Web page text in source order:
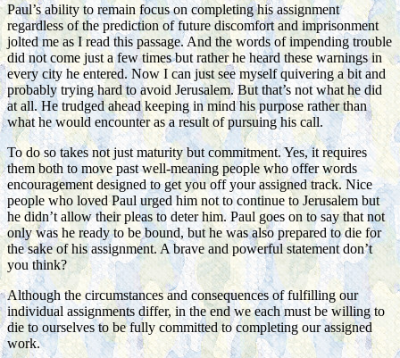
Paul’s ability to remain focus on completing his assignment
regardless of the prediction of future discomfort and imprisonment
jolted me as I read this passage. And the words of impending trouble
did not come just a few times but rather he heard these warnings in
every city he entered. Now I can just see myself quivering a bit and
probably trying hard to avoid Jerusalem. But that’s not what he did
at all. He trudged ahead keeping in mind his purpose rather than
what he would encounter as a result of pursuing his call.
To do so takes not just maturity but commitment. Yes, it requires
them both to move past well-meaning people who offer words
encouragement designed to get you off your assigned track. Nice
people who loved Paul urged him not to continue to Jerusalem but
he didn’t allow their pleas to deter him. Paul goes on to say that not
only was he ready to be bound, but he was also prepared to die for
the sake of his assignment. A brave and powerful statement don’t
you think?
Although the circumstances and consequences of fulfilling our
individual assignments differ, in the end we each must be willing to
die to ourselves to be fully committed to completing our assigned
work.